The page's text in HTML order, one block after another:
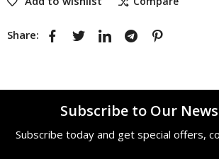
Share:
Subscribe to Our
Subscribe today and get special offers,